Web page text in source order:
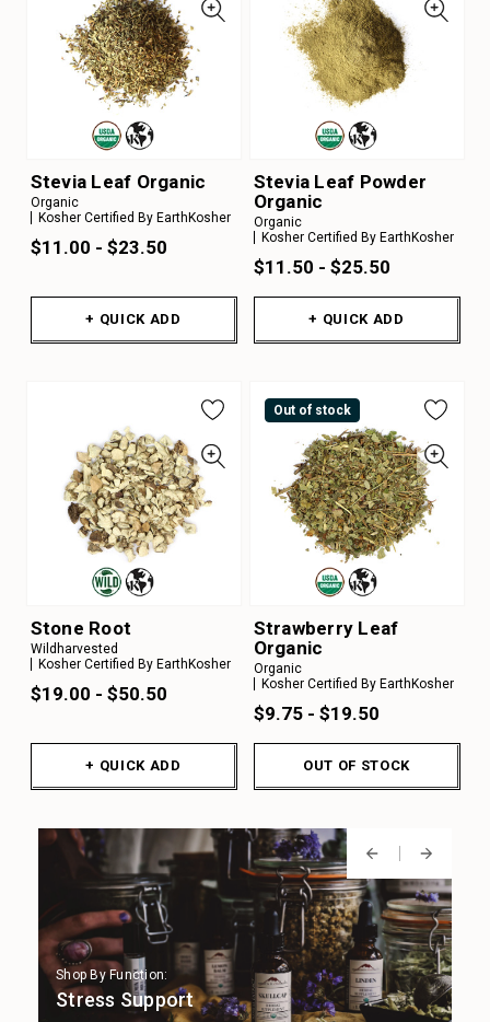
Stevia Leaf Organic
Organic
Kosher Certified By EarthKosher
$11.00 - $23.50
+ QUICK ADD
Stevia Leaf Powder
Organic
Organic
Kosher Certified By EarthKosher
$11.50 - $25.50
+ QUICK ADD
Stone Root
Wildharvested
Kosher Certified By EarthKosher
$19.00 - $50.50
+ QUICK ADD
Out of stock
Strawberry Leaf
Organic
Organic
Kosher Certified By EarthKosher
$9.75 - $19.50
OUT OF STOCK
Shop By Function:
Digestion
Shop By Function:
Immune Support
Shop By Function:
Focus & Cognition
Shop By Function:
Stress Support
Shop By Function:
Sleep Support